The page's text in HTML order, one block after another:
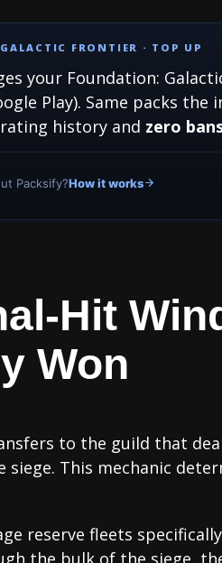
FRONTIER · TOP UP
your Foundation:
Play). Same packs
history and zero
Packsify?How it works
Hit
Won
to the guild that
siege. This mechanic
reserve fleets
the bulk of the siege,